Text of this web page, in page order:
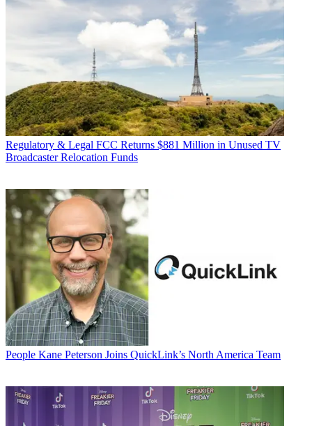
Regulatory & Legal FCC Returns $881 Million in Unused TV
Broadcaster Relocation Funds
People Kane Peterson Joins QuickLink’s North America Team